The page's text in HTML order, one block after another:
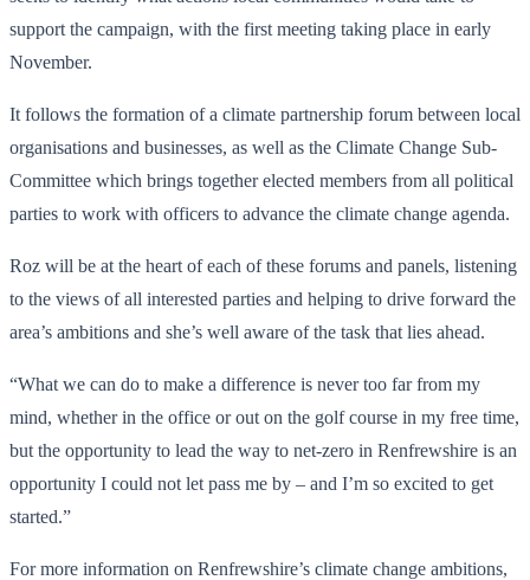
support the campaign, with the first meeting taking place in early
November.
It follows the formation of a climate partnership forum between local
organisations and businesses, as well as the Climate Change Sub-
Committee which brings together elected members from all political
parties to work with officers to advance the climate change agenda.
Roz will be at the heart of each of these forums and panels, listening
to the views of all interested parties and helping to drive forward the
area’s ambitions and she’s well aware of the task that lies ahead.
“What we can do to make a difference is never too far from my
mind, whether in the office or out on the golf course in my free time,
but the opportunity to lead the way to net-zero in Renfrewshire is an
opportunity I could not let pass me by – and I’m so excited to get
started.”
For more information on Renfrewshire’s climate change ambitions,